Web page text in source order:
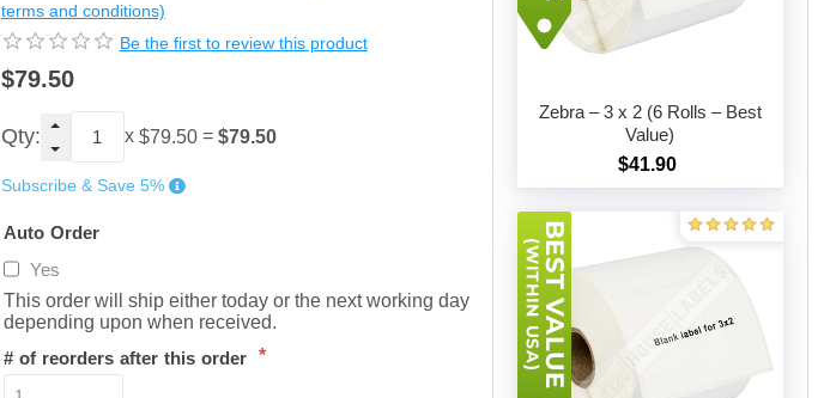
terms and conditions)
Be the first to review this product
$79.50
Qty: x $79.50= $79.50
Subscribe & Save 5%
Auto Order
Yes
This order will ship either today or the next working day
depending upon when received.
# of reorders after this order *
Zebra – 3 x 2 (6 Rolls – Best
Value)
$41.90